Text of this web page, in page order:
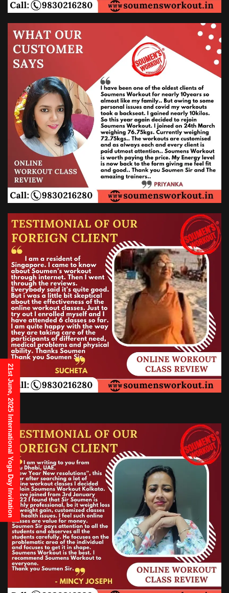
21st June, 2025 International Yoga Day Invitation